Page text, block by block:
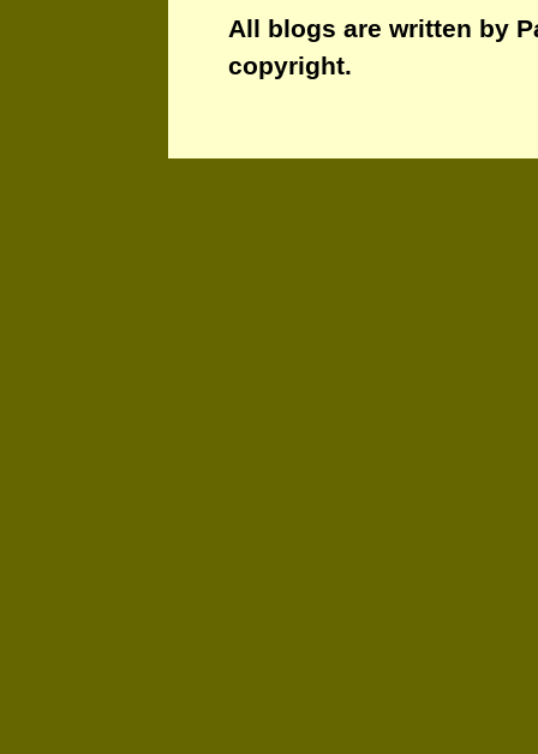
All blogs are written by
copyright.